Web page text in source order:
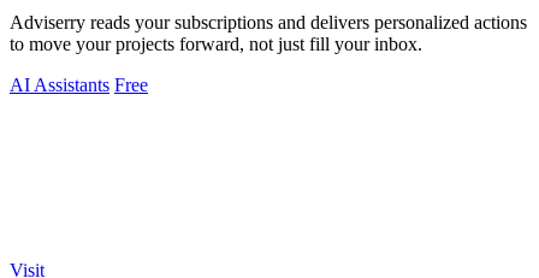
Adviserry reads your subscriptions and delivers personalized actions
to move your projects forward, not just fill your inbox.
AI Assistants Free
Visit